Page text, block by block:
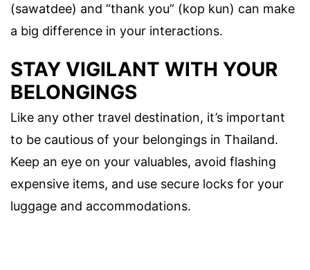
(sawatdee) and “thank you” (kop kun) can make
a big difference in your interactions.
STAY VIGILANT WITH YOUR
BELONGINGS
Like any other travel destination, it’s important
to be cautious of your belongings in Thailand.
Keep an eye on your valuables, avoid flashing
expensive items, and use secure locks for your
luggage and accommodations.